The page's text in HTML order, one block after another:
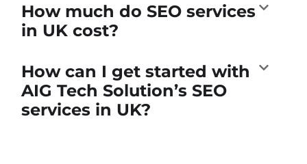
How much do SEO services
in UK cost?
How can I get started with
AIG Tech Solution’s SEO
services in UK?